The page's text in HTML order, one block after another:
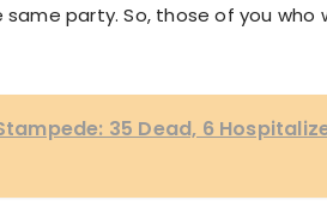
party. So, those of you
35 Dead, 6